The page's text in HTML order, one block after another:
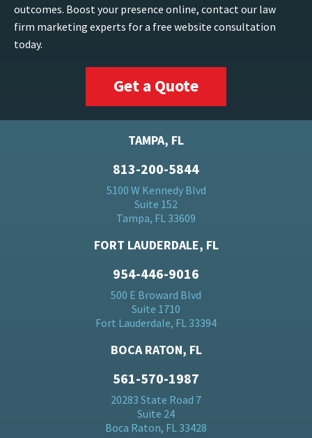
outcomes. Boost your presence online, contact our law
firm marketing experts for a free website consultation
today.
Get a Quote
TAMPA, FL
813-200-5844
5100 W Kennedy Blvd
Suite 152
Tampa, FL 33609
FORT LAUDERDALE, FL
954-446-9016
500 E Broward Blvd
Suite 1710
Fort Lauderdale, FL 33394
BOCA RATON, FL
561-570-1987
20283 State Road 7
Suite 24
Boca Raton, FL 33428